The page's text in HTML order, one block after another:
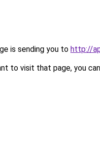
is sending you to http://
to visit that page, you can